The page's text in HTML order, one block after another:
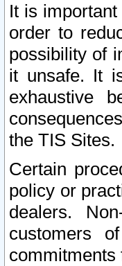
It is important
order to
possibility of
it unsafe. It
exhaustive
the TIS Sites.
Certain
policy or
dealers.
customers
commitments